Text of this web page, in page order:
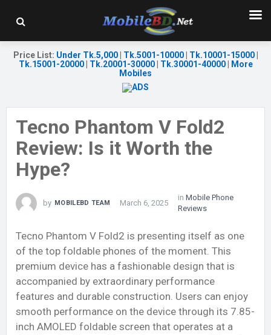
Price List: Under Tk.5,000| Tk.5001-10000| Tk.10001-15000|
Tk.15001-20000| Tk.20001-30000| Tk.30001-40000|
More
Mobiles
Tecno Phantom V Fold2
Review: Is it Worth the
Hype?
by MOBILEBD TEAM March 6, 2025
in Mobile Phone
Reviews
Tecno Phantom V Fold2 is presenting itself as one
of the top foldable phones of the moment. This
premium device has a fashionable design that is
accompanied by extraordinary performance
features and durable construction. Users can enjoy
smooth performance on the device through its 7.85-
inch AMOLED foldable screen that operates at a